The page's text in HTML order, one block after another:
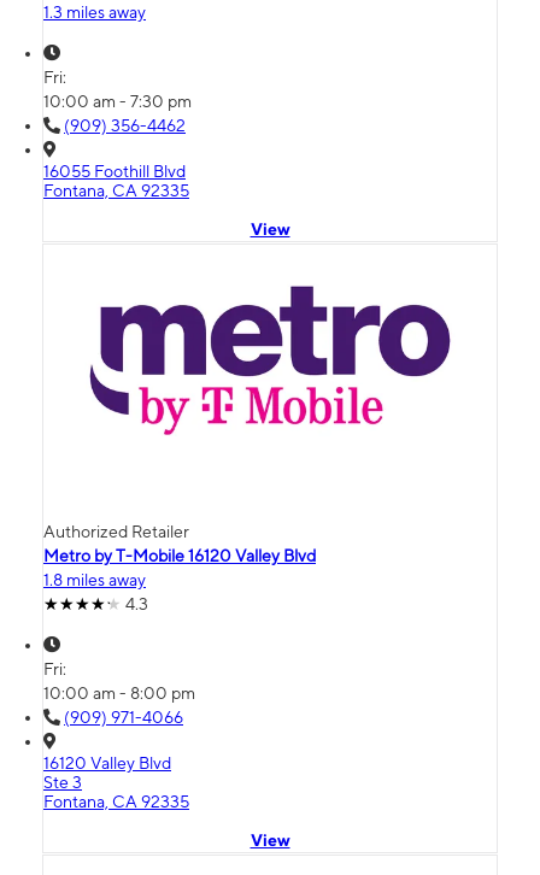
1.3 miles away
Fri:
10:00 am - 7:30 pm
(909) 356-4462
16055 Foothill Blvd
Fontana, CA 92335
View
Authorized Retailer
Metro by T-Mobile 16120 Valley Blvd
1.8 miles away
4.3
Fri:
10:00 am - 8:00 pm
(909) 971-4066
16120 Valley Blvd
Ste 3
Fontana, CA 92335
View